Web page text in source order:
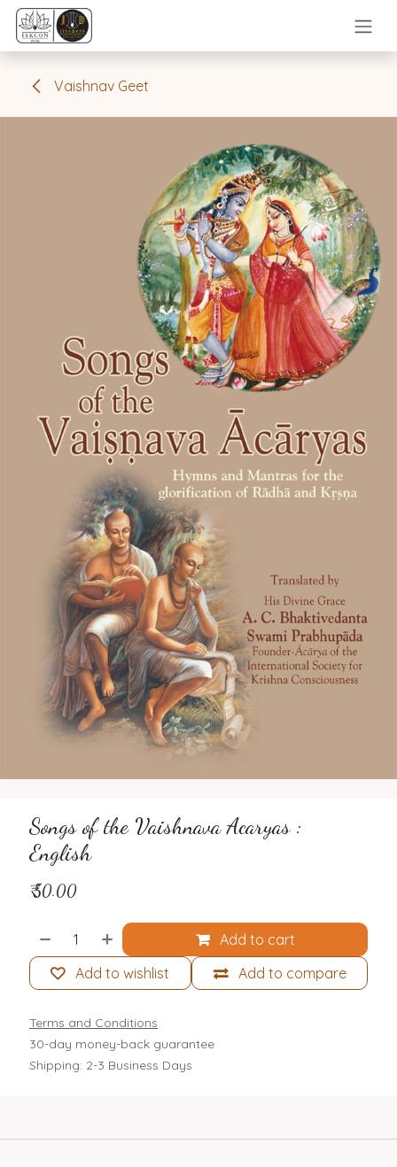
Skip to Content
Vaishnav Geet
Songs of the Vaishnava Acaryas :
English
₹50.00
Add to cart
Add to compare
Add to wishlist
Terms and Conditions
30-day money-back guarantee
Shipping: 2-3 Business Days